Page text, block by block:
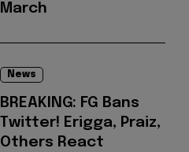
March
News
BREAKING: FG Bans
Twitter! Erigga, Praiz,
Others React